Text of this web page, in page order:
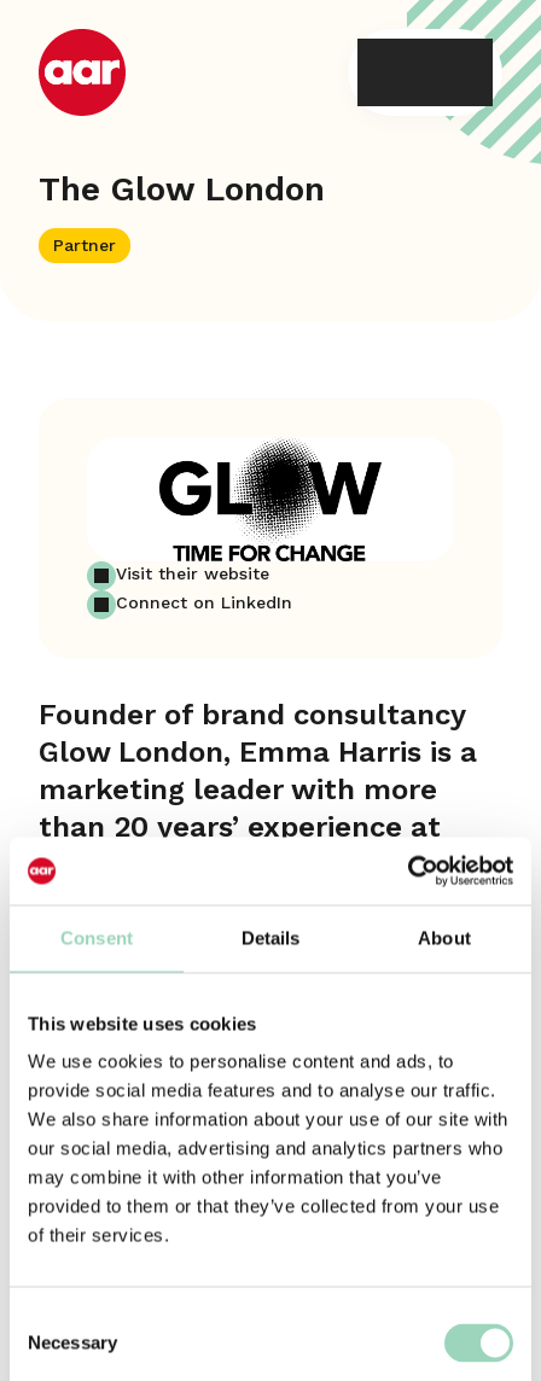
Consent Details About
This website uses cookies
We use cookies to personalise content and ads, to
provide social media features and to analyse our traffic.
We also share information about your use of our site with
our social media, advertising and analytics partners who
may combine it with other information that you’ve
provided to them or that they’ve collected from your use
of their services.
Selection
Necessary
content
The Glow London
Partner
Visit their website
Connect on LinkedIn
Founder of brand consultancy
Glow London, Emma Harris is a
marketing leader with more
than 20 years’ experience at
brands including Eurostar and
focused cultures. Shechairs The Marketing
Academy Alumni, founded the Slowthef*ckdown
movement to tackle
industry burnout, and is a
Fellow of the Marketing Society. Emma has been
recognised as a
Campaign Trailblazer, Marketing
Week Change Maker, and Mentor of the Year in
2022.
Meet more of our